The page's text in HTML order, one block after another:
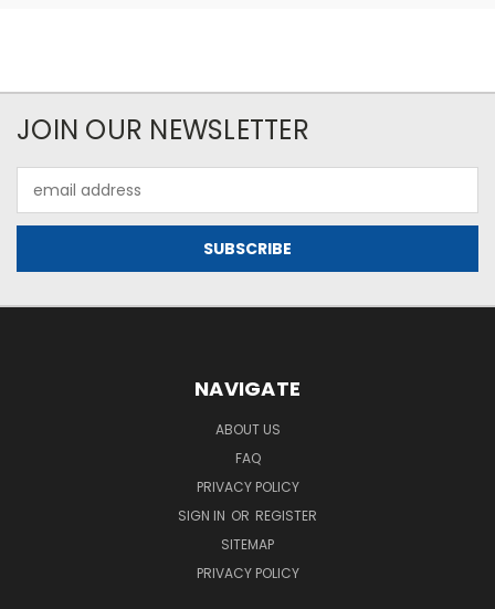
JOIN OUR NEWSLETTER
Address
NAVIGATE
ABOUT US
FAQ
PRIVACY POLICY
SIGN IN OR REGISTER
SITEMAP
PRIVACY POLICY